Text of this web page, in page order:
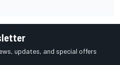
updates, and special offers